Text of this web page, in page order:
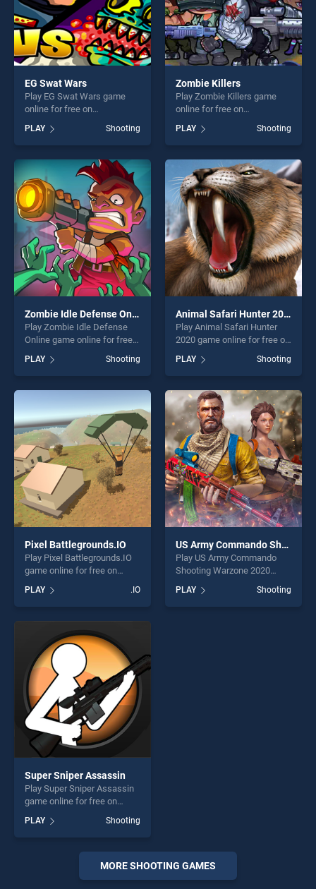
EG Swat Wars
Play EG Swat Wars game
online for free on
BradGames. EG Swat Wars
stands out as one of our top
skill games, offering endless
entertainment, is perfect for
players seeking fun and
challenge....
PLAY Shooting
Zombie Killers
Play Zombie Killers game
online for free on
BradGames. Zombie Killers
stands out as one of our top
skill games, offering endless
entertainment, is perfect for
players seeking fun and
challenge....
PLAY Shooting
Zombie Idle Defense Online
Play Zombie Idle Defense
Online game online for free
on BradGames. Zombie Idle
Defense Online stands out
as one of our top skill
games, offering endless
entertainment, is perfect for
players seeking fun and
challenge....
PLAY Shooting
Animal Safari Hunter 2020
Play Animal Safari Hunter
2020 game online for free on
BradGames. Animal Safari
Hunter 2020 stands out as
one of our top skill games,
offering endless
entertainment, is perfect for
players seeking fun and
challenge....
PLAY Shooting
Pixel Battlegrounds.IO
Play Pixel Battlegrounds.IO
game online for free on
Battlegrounds.IO stands out
as one of our top skill
games, offering endless
entertainment, is perfect for
players seeking fun and
challenge....
PLAY .IO
US Army Commando Shooting Warzone 2020
Play US Army Commando
Shooting Warzone 2020
BradGames. US Army
Commando Shooting
PLAY Shooting
Super Sniper Assassin
Play Super Sniper Assassin
game online for free on
Assassin stands out as one
of our top skill games,
offering endless
entertainment, is perfect for
players seeking fun and
PLAY Shooting
MORE SHOOTING GAMES